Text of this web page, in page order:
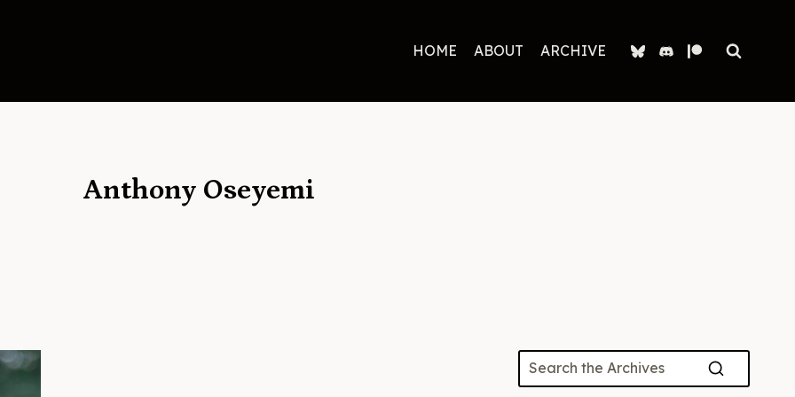
HOME ABOUT ARCHIVE
Anthony Oseyemi